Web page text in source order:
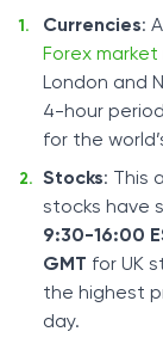
Currencies:
Forex market
London and
4-hour
for the
Stocks: This
stocks have
9:30-16:00
GMT for UK
the highest
day.